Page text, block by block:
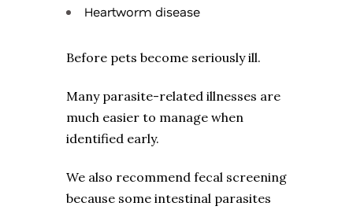
Heartworm disease
Before pets become seriously ill.
Many parasite-related illnesses are
much easier to manage when
identified early.
We also recommend fecal screening
because some intestinal parasites